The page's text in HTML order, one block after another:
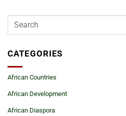
CATEGORIES
African Countries
African Development
African Diaspora